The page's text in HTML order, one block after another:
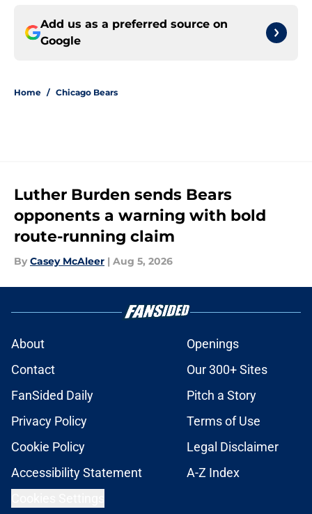
Add us as a preferred source on
Google
Home / Chicago Bears
Luther Burden sends Bears
opponents a warning with bold
route-running claim
By Casey McAleer | Aug 5, 2026
About
Openings
Contact
Our 300+ Sites
FanSided Daily
Pitch a Story
Privacy Policy
Terms of Use
Cookie Policy
Legal Disclaimer
Accessibility Statement
A-Z Index